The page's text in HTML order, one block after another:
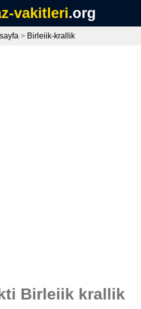
vakitleri.org
> Birleiik-krallik
Birleiik krallik